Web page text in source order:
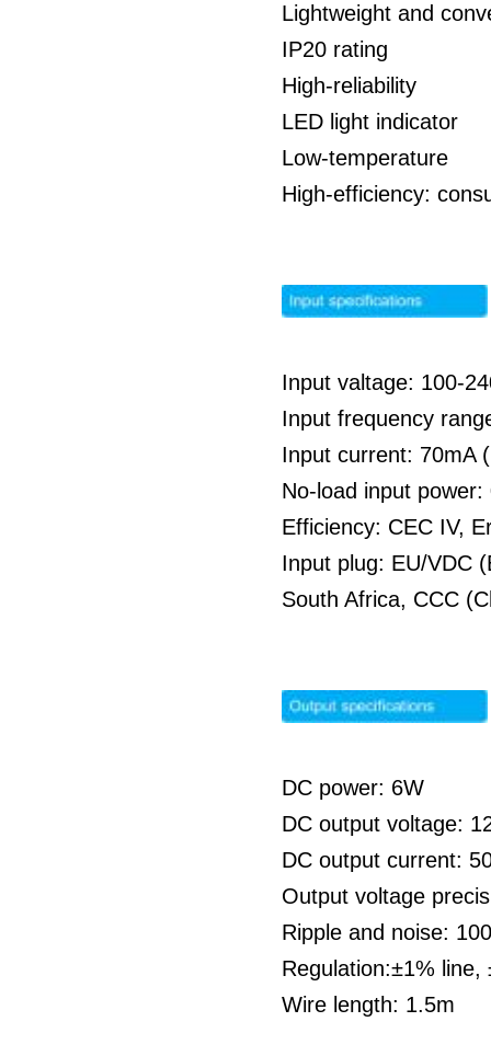
Lightweight and
IP20 rating
High-reliability
LED light indicator
Low-temperature
High-efficiency:
Input valtage: 100-
Input frequency
Input current: 70mA
No-load input
Efficiency: CEC IV,
Input plug: EU/VDC
South Africa, CCC
DC power: 6W
DC output voltage:
DC output current:
Output voltage
Ripple and noise:
Regulation:±1% line,
Wire length: 1.5m